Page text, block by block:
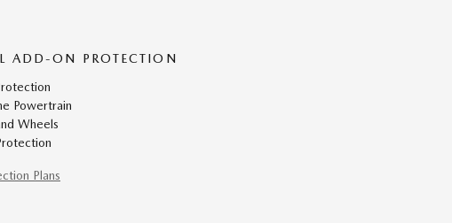
ADD-ON PROTECTION
Powertrain
Wheels
Plans